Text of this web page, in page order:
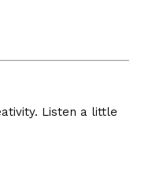
Listen a little